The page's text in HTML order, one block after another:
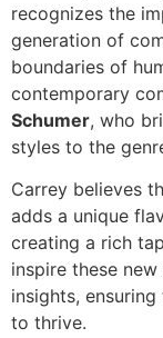
recognizes the
generation of
boundaries of
contemporary
Schumer, who
styles to the
Carrey believes
adds a unique
creating a rich
inspire these
insights,
to thrive.